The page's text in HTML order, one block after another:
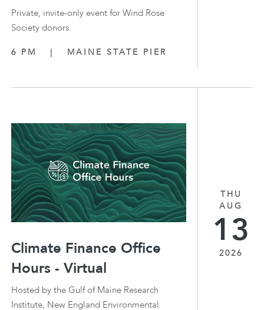
Private, invite-only event for Wind Rose
Society donors.
6 PM | MAINE STATE PIER
Climate Finance Office
Hours - Virtual
Hosted by the Gulf of Maine Research
Institute, New England Environmental
THU
AUG
13
2026